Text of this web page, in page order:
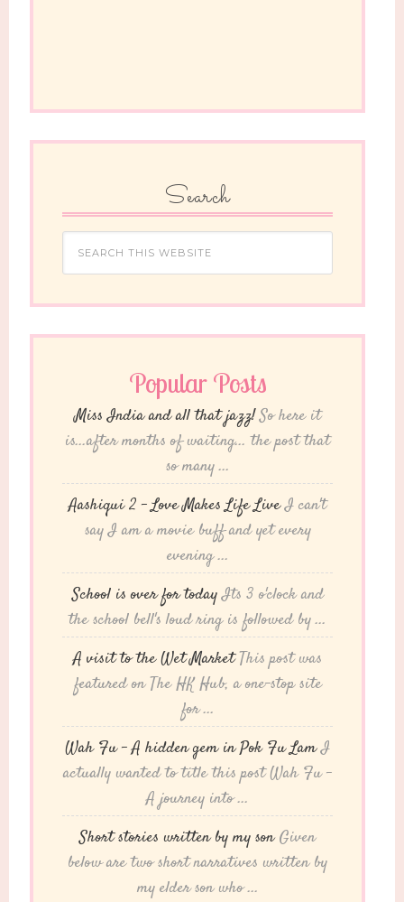
Search
Popular Posts
Miss India and all that jazz!So here it
is...after months of waiting... the post that
so many ...
Aashiqui 2 – Love Makes Life LiveI can't
say I am a movie buff and yet every
evening ...
School is over for todayIts 3 o'clock and
the school bell's loud ring is followed by ...
A visit to the Wet MarketThis post was
featured on The HK Hub, a one-stop site
for ...
Wah Fu – A hidden gem in Pok Fu LamI
actually wanted to title this post Wah Fu -
A journey into ...
Short stories written by my son Given
below are two short narratives written by
my elder son who ...